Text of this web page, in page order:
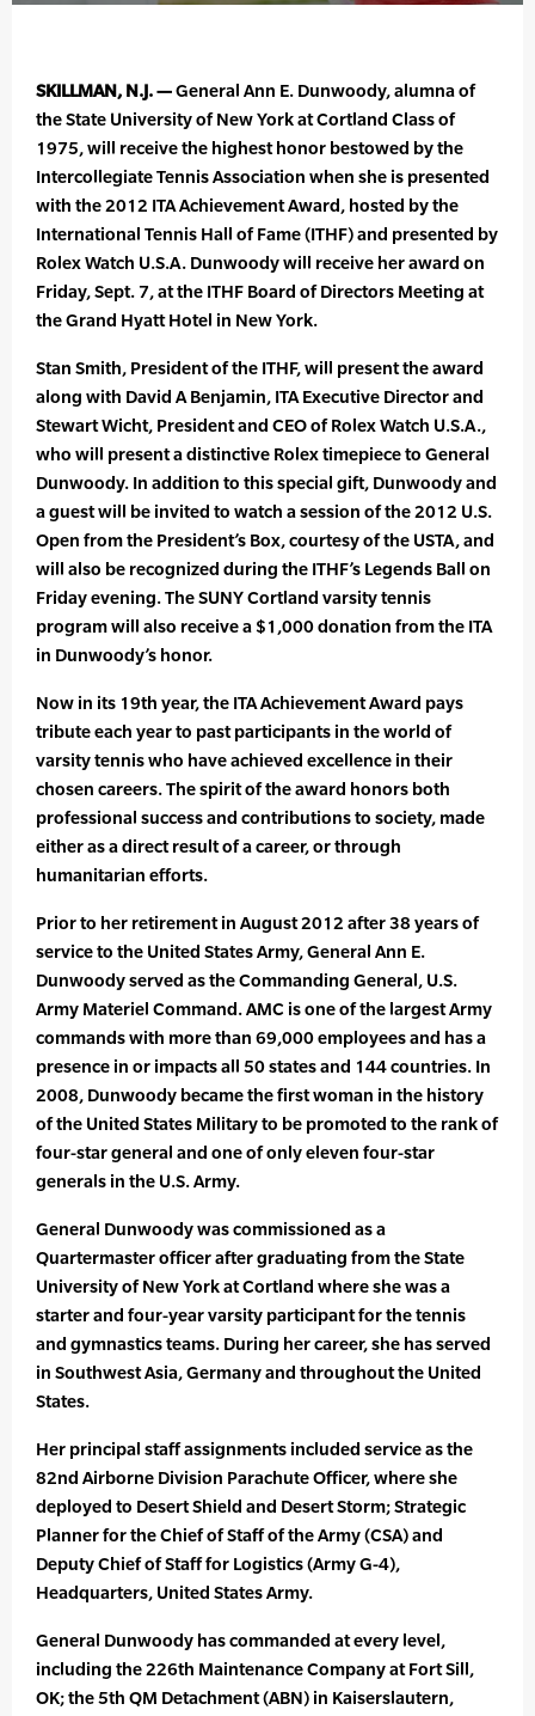
SKILLMAN, N.J. —General Ann E. Dunwoody, alumna of
the State University of New York at Cortland Class of
1975, will receive the highest honor bestowed by the
Intercollegiate Tennis Association when she is presented
with the 2012 ITA Achievement Award, hosted by the
International Tennis Hall of Fame (ITHF) and presented by
Rolex Watch U.S.A. Dunwoody will receive her award on
Friday, Sept. 7, at the ITHF Board of Directors Meeting at
the Grand Hyatt Hotel in New York.
Stan Smith, President of the ITHF, will present the award
along with David A Benjamin, ITA Executive Director and
Stewart Wicht, President and CEO of Rolex Watch U.S.A.,
who will present a distinctive Rolex timepiece to General
Dunwoody. In addition to this special gift, Dunwoody and
a guest will be invited to watch a session of the 2012 U.S.
Open from the President’s Box, courtesy of the USTA, and
will also be recognized during the ITHF’s Legends Ball on
Friday evening. The SUNY Cortland varsity tennis
program will also receive a $1,000 donation from the ITA
in Dunwoody’s honor.
Now in its 19th year, the ITA Achievement Award pays
tribute each year to past participants in the world of
varsity tennis who have achieved excellence in their
chosen careers. The spirit of the award honors both
professional success and contributions to society, made
either as a direct result of a career, or through
humanitarian efforts.
Prior to her retirement in August 2012 after 38 years of
service to the United States Army, General Ann E.
Dunwoody served as the Commanding General, U.S.
Army Materiel Command. AMC is one of the largest Army
commands with more than 69,000 employees and has a
presence in or impacts all 50 states and 144 countries. In
2008, Dunwoody became the first woman in the history
of the United States Military to be promoted to the rank of
four-star general and one of only eleven four-star
generals in the U.S. Army.
General Dunwoody was commissioned as a
Quartermaster officer after graduating from the State
University of New York at Cortland where she was a
starter and four-year varsity participant for the tennis
and gymnastics teams. During her career, she has served
in Southwest Asia, Germany and throughout the United
States.
Her principal staff assignments included service as the
82nd Airborne Division Parachute Officer, where she
deployed to Desert Shield and Desert Storm; Strategic
Planner for the Chief of Staff of the Army (CSA) and
Deputy Chief of Staff for Logistics (Army G-4),
Headquarters, United States Army.
General Dunwoody has commanded at every level,
including the 226th Maintenance Company at Fort Sill,
OK; the 5th QM Detachment (ABN) in Kaiserslautern,